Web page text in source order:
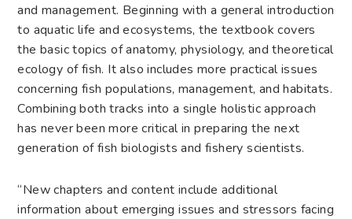
and management. Beginning with a general introduction
to aquatic life and ecosystems, the textbook covers
the basic topics of anatomy, physiology, and theoretical
ecology of fish. It also includes more practical issues
concerning fish populations, management, and habitats.
Combining both tracks into a single holistic approach
has never been more critical in preparing the next
generation of fish biologists and fishery scientists.
“New chapters and content include additional
information about emerging issues and stressors facing